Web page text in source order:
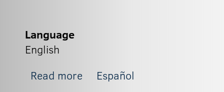
Language
English
Read more about BX2
Español